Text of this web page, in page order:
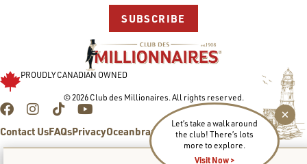
Let’s take a walk around
the club! There’s lots
more to explore.
Visit Now >
SUBSCRIBE
Contact UsFAQsPrivacyOceanbrands.com
PROUDLY CANADIAN OWNED
© 2026 Club des Millionaires. All rights reserved.